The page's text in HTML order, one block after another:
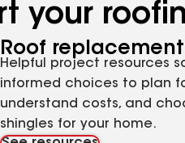
your
Roof
Helpful project resources
informed choices to plan
understand costs, and
shingles for your home.